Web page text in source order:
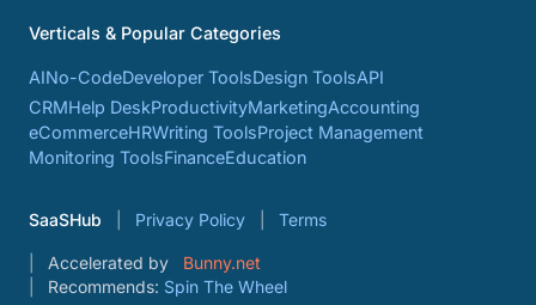
Verticals & Popular Categories
AINo-CodeDeveloper ToolsDesign ToolsAPI
CRMHelp DeskProductivityMarketingAccounting
eCommerceHRWriting ToolsProject Management
Monitoring ToolsFinanceEducation
SaaSHub Privacy Policy Terms
Accelerated by
Bunny.net
Recommends: Spin The Wheel